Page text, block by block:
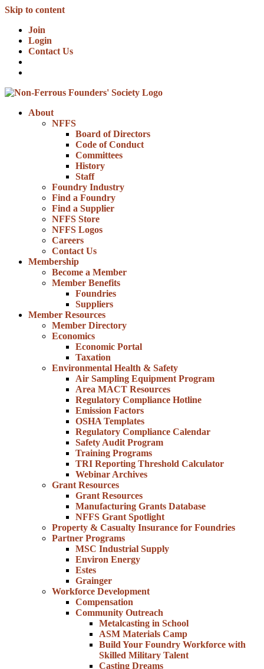
Skip to content
Join
Login
Contact Us
About
NFFS
Board of Directors
Code of Conduct
Committees
History
Staff
Foundry Industry
Find a Foundry
Find a Supplier
NFFS Store
NFFS Logos
Careers
Contact Us
Membership
Become a Member
Member Benefits
Foundries
Suppliers
Member Resources
Member Directory
Economics
Economic Portal
Taxation
Environmental Health & Safety
Air Sampling Equipment Program
Area MACT Resources
Regulatory Compliance Hotline
Emission Factors
OSHA Templates
Regulatory Compliance Calendar
Safety Audit Program
Training Programs
TRI Reporting Threshold Calculator
Webinar Archives
Grant Resources
Grant Resources
Manufacturing Grants Database
NFFS Grant Spotlight
Property & Casualty Insurance for Foundries
Partner Programs
MSC Industrial Supply
Environ Energy
Estes
Grainger
Workforce Development
Compensation
Community Outreach
Metalcasting in School
ASM Materials Camp
Build Your Foundry Workforce with
Skilled Military Talent
Casting Dreams